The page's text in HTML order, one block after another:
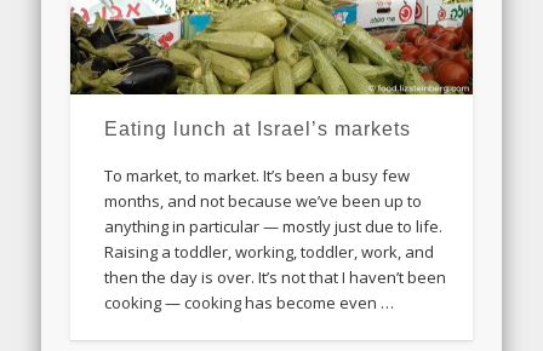
Eating lunch at Israel’s markets
To market, to market. It’s been a busy few
months, and not because we’ve been up to
anything in particular — mostly just due to life.
Raising a toddler, working, toddler, work, and
then the day is over. It’s not that I haven’t been
cooking — cooking has become even …